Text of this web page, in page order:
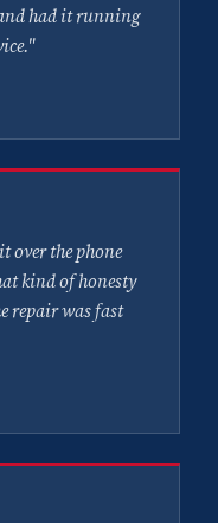
had it running
over the phone
kind of honesty
repair was fast